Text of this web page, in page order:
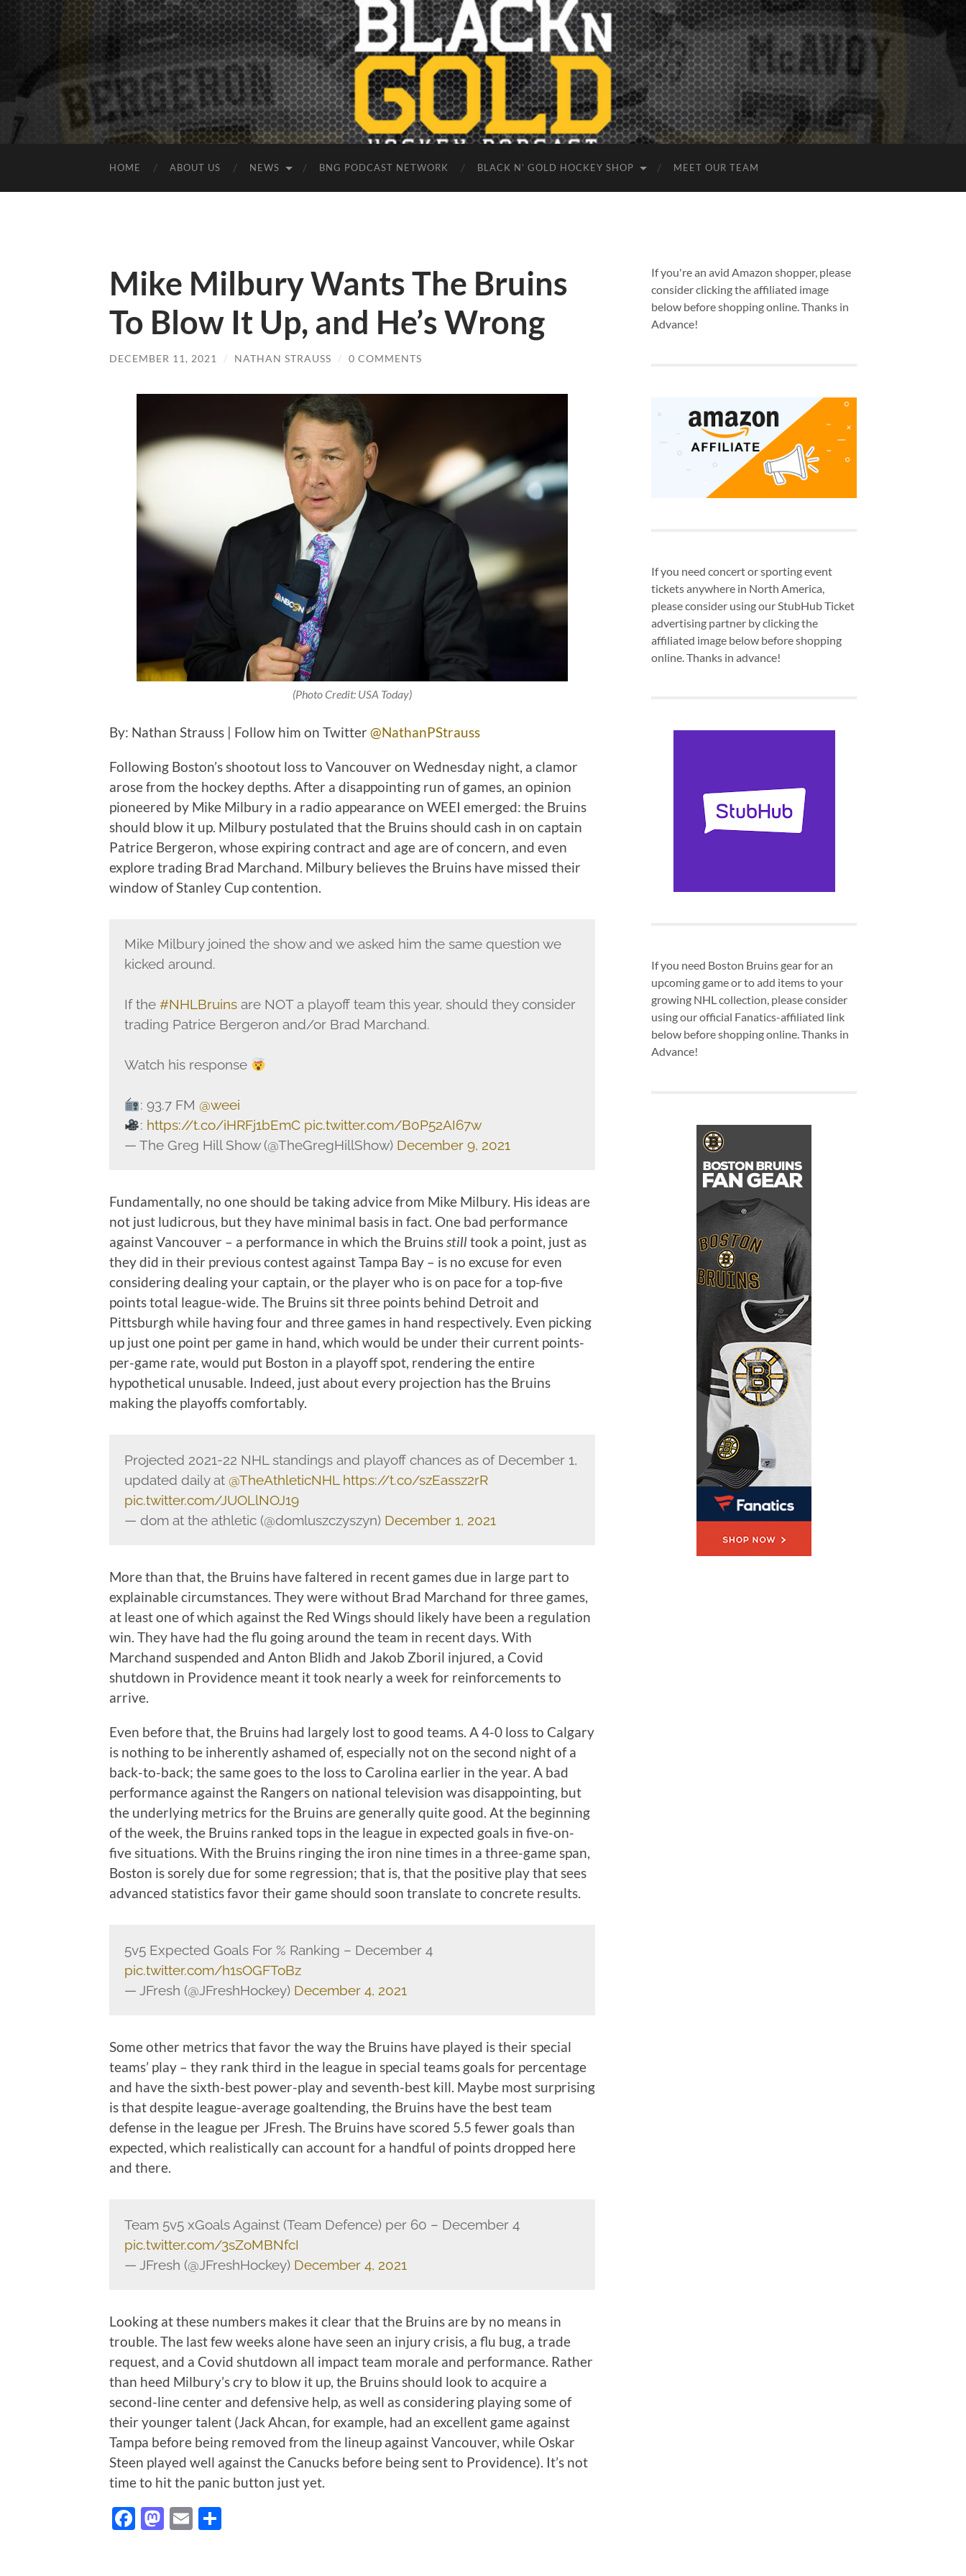
HOME ABOUT US NEWS BNG PODCAST NETWORK BLACK N’ GOLD HOCKEY SHOP MEET OUR TEAM
Mike Milbury Wants The Bruins
To Blow It Up, and He’s Wrong
DECEMBER 11, 2021 / NATHAN STRAUSS / 0 COMMENTS
(Photo Credit: USA Today)
By: Nathan Strauss | Follow him on Twitter @NathanPStrauss
Following Boston’s shootout loss to Vancouver on Wednesday night, a clamor
arose from the hockey depths. After a disappointing run of games, an opinion
pioneered by Mike Milbury in a radio appearance on WEEI emerged: the Bruins
should blow it up. Milbury postulated that the Bruins should cash in on captain
Patrice Bergeron, whose expiring contract and age are of concern, and even
explore trading Brad Marchand. Milbury believes the Bruins have missed their
window of Stanley Cup contention.
Mike Milbury joined the show and we asked him the same question we
kicked around.
If the #NHLBruinsare NOT a playoff team this year, should they consider
trading Patrice Bergeron and/or Brad Marchand.
Watch his response
: 93.7 FM @weei
: https://t.co/iHRFj1bEmC pic.twitter.com/B0P52AI67w
— The Greg Hill Show (@TheGregHillShow) December 9, 2021
Fundamentally, no one should be taking advice from Mike Milbury. His ideas are
not just ludicrous, but they have minimal basis in fact. One bad performance
against Vancouver – a performance in which the Bruinsstilltook a point, just as
they did in their previous contest against Tampa Bay – is no excuse for even
considering dealing your captain, or the player who is on pace for a top-five
points total league-wide. The Bruins sit three points behind Detroit and
Pittsburgh while having four and three games in hand respectively. Even picking
up just one point per game in hand, which would be under their current points-
per-game rate, would put Boston in a playoff spot, rendering the entire
hypothetical unusable. Indeed, just about every projection has the Bruins
making the playoffs comfortably.
Projected 2021-22 NHL standings and playoff chances as of December 1,
updated daily at @TheAthleticNHL https://t.co/szEassz2rR
pic.twitter.com/JUOLlNOJ19
— dom at the athletic (@domluszczyszyn) December 1, 2021
More than that, the Bruins have faltered in recent games due in large part to
explainable circumstances. They were without Brad Marchand for three games,
at least one of which against the Red Wings should likely have been a regulation
win. They have had the flu going around the team in recent days. With
Marchand suspended and Anton Blidh and Jakob Zboril injured, a Covid
shutdown in Providence meant it took nearly a week for reinforcements to
arrive.
Even before that, the Bruins had largely lost to good teams. A 4-0 loss to Calgary
is nothing to be inherently ashamed of, especially not on the second night of a
back-to-back; the same goes to the loss to Carolina earlier in the year. A bad
performance against the Rangers on national television was disappointing, but
the underlying metrics for the Bruins are generally quite good. At the beginning
of the week, the Bruins ranked tops in the league in expected goals in five-on-
five situations. With the Bruins ringing the iron nine times in a three-game span,
Boston is sorely due for some regression; that is, that the positive play that sees
advanced statistics favor their game should soon translate to concrete results.
5v5 Expected Goals For % Ranking – December 4
pic.twitter.com/h1sOGFToBz
— JFresh (@JFreshHockey) December 4, 2021
Some other metrics that favor the way the Bruins have played is their special
teams’ play – they rank third in the league in special teams goals for percentage
and have the sixth-best power-play and seventh-best kill. Maybe most surprising
is that despite league-average goaltending, the Bruins have the best team
defense in the league per JFresh. The Bruins have scored 5.5 fewer goals than
expected, which realistically can account for a handful of points dropped here
and there.
Team 5v5 xGoals Against (Team Defence) per 60 – December 4
pic.twitter.com/3sZoMBNfcI
— JFresh (@JFreshHockey) December 4, 2021
Looking at these numbers makes it clear that the Bruins are by no means in
trouble. The last few weeks alone have seen an injury crisis, a flu bug, a trade
request, and a Covid shutdown all impact team morale and performance. Rather
than heed Milbury’s cry to blow it up, the Bruins should look to acquire a
second-line center and defensive help, as well as considering playing some of
their younger talent (Jack Ahcan, for example, had an excellent game against
Tampa before being removed from the lineup against Vancouver, while Oskar
Steen played well against the Canucks before being sent to Providence). It’s not
time to hit the panic button just yet.
Facebook
Mastodon
Email
If you're an avid Amazon shopper, please
consider clicking the affiliated image
below before shopping online. Thanks in
Advance!
If you need concert or sporting event
tickets anywhere in North America,
please consider using our StubHub Ticket
advertising partner by clicking the
affiliated image below before shopping
online. Thanks in advance!
If you need Boston Bruins gear for an
upcoming game or to add items to your
growing NHL collection, please consider
using our official Fanatics-affiliated link
below before shopping online. Thanks in
Advance!